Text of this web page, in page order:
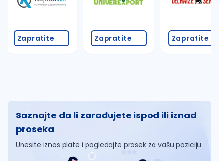
Zapratite Zapratite Zapratite
Saznajte da li zarađujete ispod ili iznad
proseka
Unesite iznos plate i pogledajte prosek za vašu poziciju